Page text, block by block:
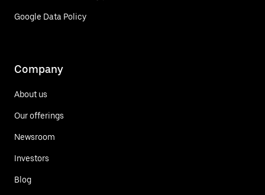
Google Data Policy
Company
About us
Our offerings
Newsroom
Investors
Blog